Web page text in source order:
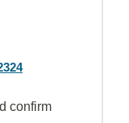
confirm